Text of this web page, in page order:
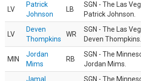
LV
Patrick
Johnson
LB
SGN - The Las
Patrick Johnson.
LV
Deven
Thompkins
WR
SGN - The Las
Deven Thompkins.
MIN
Jordan
Mims
RB
SGN - The
Jordan Mims.
Jamal SGN - The